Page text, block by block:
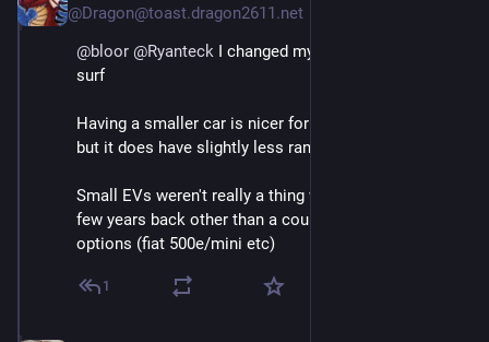
@Dragon@toast.dragon2611.net
@bloor @Ryanteck I changed my MG5 for an dolphin
surf
Having a smaller car is nicer for parking but the thing
but it does have slightly less range.
Small EVs weren't really a thing when I got my MG5 a
few years back other than a couple rather expensive
options (fiat 500e/mini etc)
1